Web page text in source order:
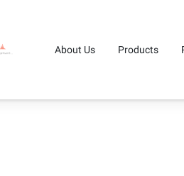
About Us Products